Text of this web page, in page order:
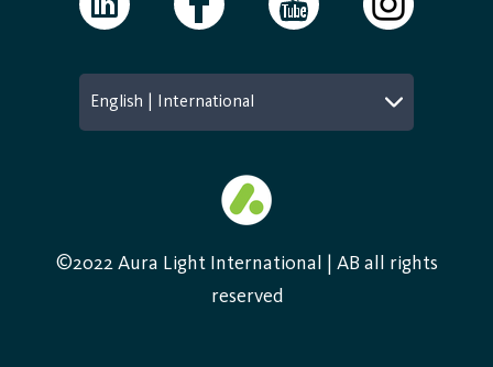
English | International
©2022 Aura Light International | AB all rights
reserved